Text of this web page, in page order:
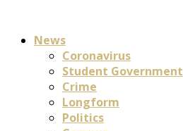
News
Coronavirus
Student Government
Crime
Longform
Politics